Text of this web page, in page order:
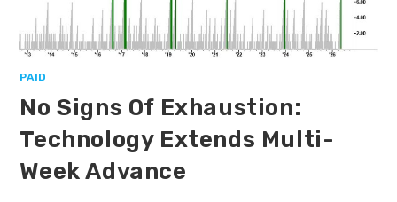
PAID
No Signs Of Exhaustion:
Technology Extends Multi-
Week Advance